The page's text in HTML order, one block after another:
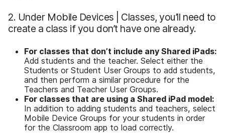
2. Under Mobile Devices | Classes, you’ll need to
create a class if you don’t have one already.
For classes that don’t include any Shared iPads:
Add students and the teacher. Select either the
Students or Student User Groups to add students,
and then perform a similar procedure for the
Teachers and Teacher User Groups.
For classes that are using a Shared iPad model:
In addition to adding students and teachers, select
Mobile Device Groups for your students in order
for the Classroom app to load correctly.